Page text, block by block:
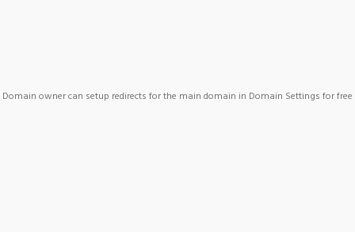
Domain owner can setup redirects for the main domain in Domain Settings for free